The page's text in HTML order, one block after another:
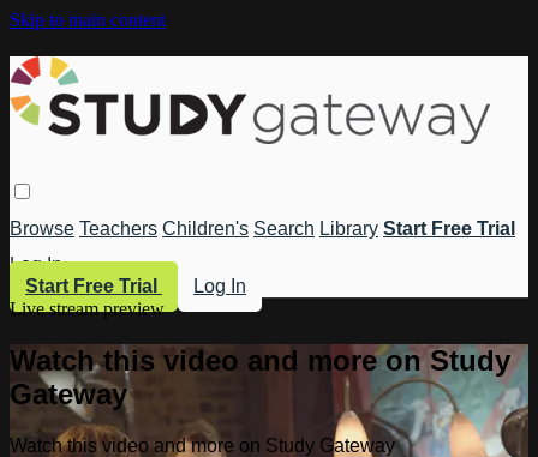
Skip to main content
Browse Teachers Children's Search Library Start Free Trial
Log In
Start Free Trial
Log In
Live stream preview
Watch this video and more on Study
Gateway
Watch this video and more on Study Gateway